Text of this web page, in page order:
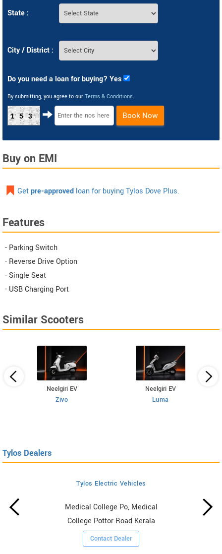
State :
City / District :
Do you need a loan for buying? Yes
By submitting, you agree to our Terms & Conditions.
153 Book Now
Buy on EMI
Getpre-approved loan for buying Tylos Dove Plus.
Features
- Parking Switch
- Reverse Drive Option
- Single Seat
- USB Charging Port
Similar Scooters
Neelgiri EV
Zivo
Neelgiri EV
Luma
Tylos Dealers
Tylos Electric Vehicles
Medical College Po, Medical
College Pottor Road Kerala
Contact Dealer